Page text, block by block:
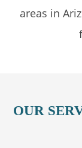
areas in
OUR